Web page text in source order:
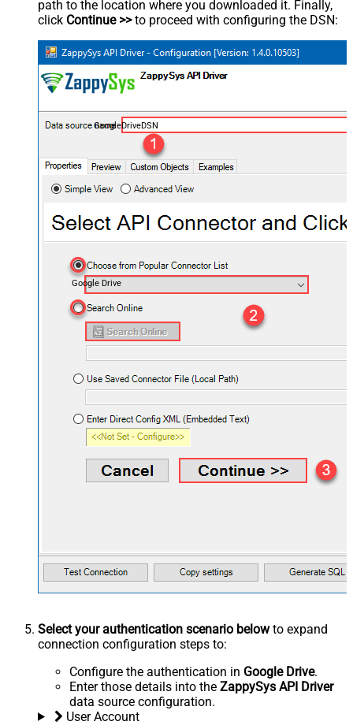
path to the location where you downloaded it. Finally,
click Continue >>to proceed with configuring the DSN:
GoogleDriveDSN
Google Drive
Select your authentication scenario belowto expand
connection configuration steps to:
Configure the authentication in Google Drive.
Enter those details into the ZappySys API Driver
data source configuration.
User Account